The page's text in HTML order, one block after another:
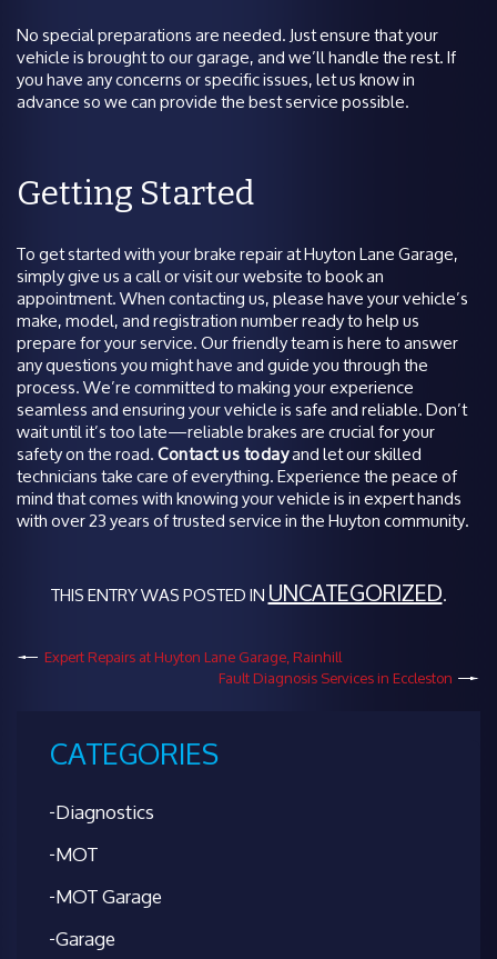
No special preparations are needed. Just ensure that your
vehicle is brought to our garage, and we’ll handle the rest. If
you have any concerns or specific issues, let us know in
advance so we can provide the best service possible.
Getting Started
To get started with your brake repair at Huyton Lane Garage,
simply give us a call or visit our website to book an
appointment. When contacting us, please have your vehicle’s
make, model, and registration number ready to help us
prepare for your service. Our friendly team is here to answer
any questions you might have and guide you through the
process. We’re committed to making your experience
seamless and ensuring your vehicle is safe and reliable. Don’t
wait until it’s too late—reliable brakes are crucial for your
safety on the road.Contact us todayand let our skilled
technicians take care of everything. Experience the peace of
mind that comes with knowing your vehicle is in expert hands
with over 23 years of trusted service in the Huyton community.
THIS ENTRY WAS POSTED INUNCATEGORIZED.
Expert Repairs at Huyton Lane Garage, Rainhill
Fault Diagnosis Services in Eccleston
CATEGORIES
Diagnostics
MOT
MOT Garage
Garage